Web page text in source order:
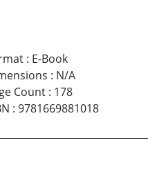
: E-Book
: N/A
Count: 178
: 9781669881018